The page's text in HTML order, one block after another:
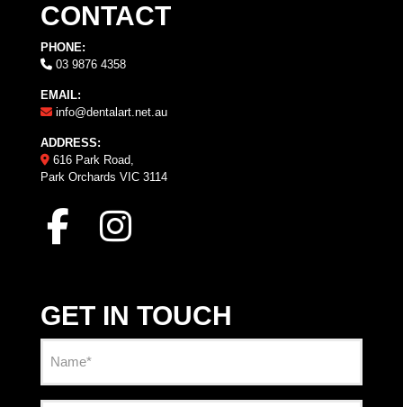
CONTACT
PHONE:
03 9876 4358
EMAIL:
info@dentalart.net.au
ADDRESS:
616 Park Road,
Park Orchards VIC 3114
GET IN TOUCH